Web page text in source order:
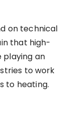
on technical
that high-
an
to work
to heating.